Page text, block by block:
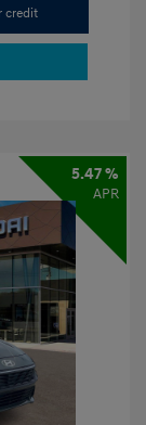
credit
5.47 %
APR